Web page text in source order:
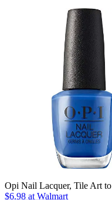
Opi Nail Lacquer, Tile Art
$6.98 at Walmart